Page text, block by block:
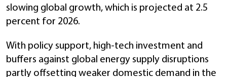
slowing global growth, which is projected at 2.5
percent for 2026.
With policy support, high-tech investment and
buffers against global energy supply disruptions
partly offsetting weaker domestic demand in the